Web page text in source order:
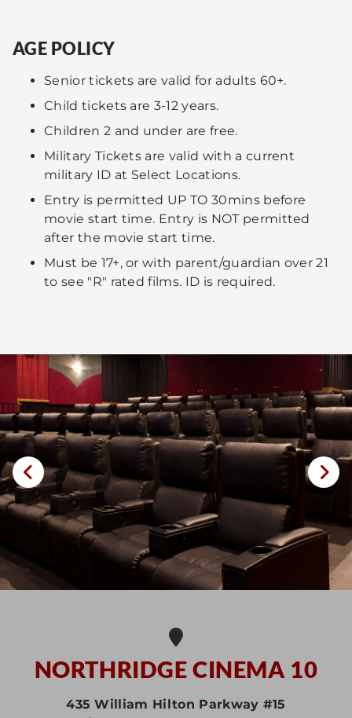
AGE POLICY
Senior tickets are valid for adults 60+.
Child tickets are 3-12 years.
Children 2 and under are free.
Military Tickets are valid with a current
military ID at Select Locations.
Entry is permitted UP TO 30mins before
movie start time. Entry is NOT permitted
after the movie start time.
Must be 17+, or with parent/guardian over 21
to see "R" rated films. ID is required.
NORTHRIDGE CINEMA 10
435 William Hilton Parkway #15